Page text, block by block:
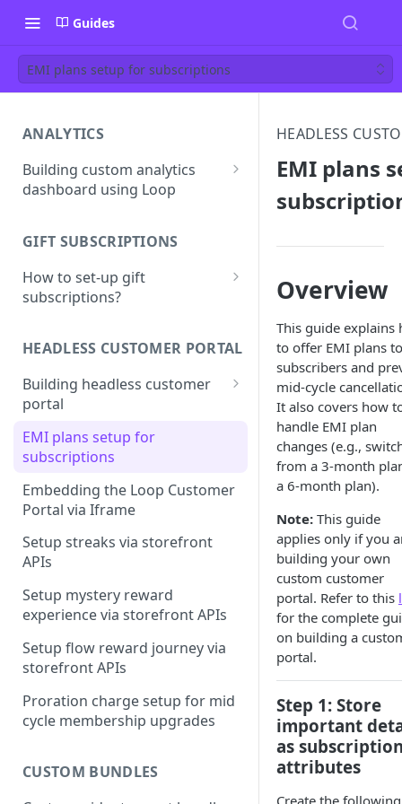
Guides
EMI plans setup for subscriptions
ANALYTICS
Building custom analytics
dashboard using Loop
your analytics dashboard
GIFT SUBSCRIPTIONS
How to set-up gift
subscriptions?
HEADLESS CUSTOMER PORTAL
Building headless customer
portal
Step-by-step guide on building
customer portal
EMI plans setup for
subscriptions
Embedding the Loop Customer
Portal via Iframe
Setup streaks via storefront
APIs
Setup mystery reward
experience via storefront APIs
Setup flow reward journey via
storefront APIs
Proration charge setup for mid
cycle membership upgrades
CUSTOM BUNDLES
HEADLESS
EMI plans
Overview
This guide explains
to offer EMI plans to
subscribers and
mid-cycle
It also covers how
handle EMI plan
changes (e.g.,
from a 3-month
a 6-month plan).
Note: This guide
applies only if you
building your own
custom customer
portal. Refer to this
for the complete
on building a
portal.
Step 1: Store
important
as
attributes
Create the following